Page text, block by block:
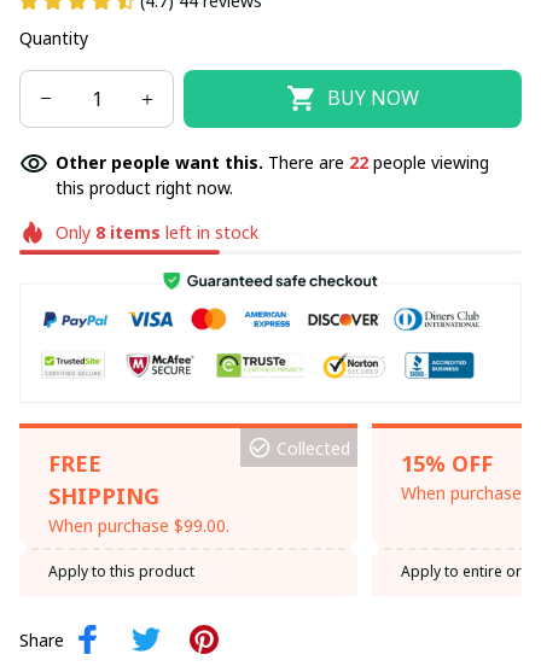
Quantity
BUY NOW
Other people want this. There are 22 people viewing
this product right now.
Only 8items left in stock
FREE
SHIPPING
When purchase $99.00.
Collected
Apply to this product
15% OFF
When purchase
Apply to entire
Share